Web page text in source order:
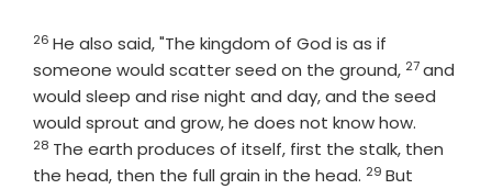
Verse
26 He also said, "The kingdom of God is as if
someone would scatter seed on the ground, Verse
27and
would sleep and rise night and day, and the seed
would sprout and grow, he does not know how.
28 The earth produces of itself, first the stalk, then
the head, then the full grain in the head. Verse
29 But